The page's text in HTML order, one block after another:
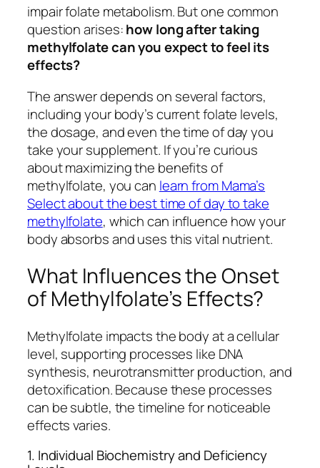
impair folate metabolism. But one common
question arises:how long after taking
methylfolate can you expect to feel its
effects?
The answer depends on several factors,
including your body’s current folate levels,
the dosage, and even the time of day you
take your supplement. If you’re curious
about maximizing the benefits of
methylfolate, you can learn from Mama’s
Select about the best time of day to take
methylfolate, which can influence how your
body absorbs and uses this vital nutrient.
What Influences the Onset
of Methylfolate’s Effects?
Methylfolate impacts the body at a cellular
level, supporting processes like DNA
synthesis, neurotransmitter production, and
detoxification. Because these processes
can be subtle, the timeline for noticeable
effects varies.
1. Individual Biochemistry and Deficiency